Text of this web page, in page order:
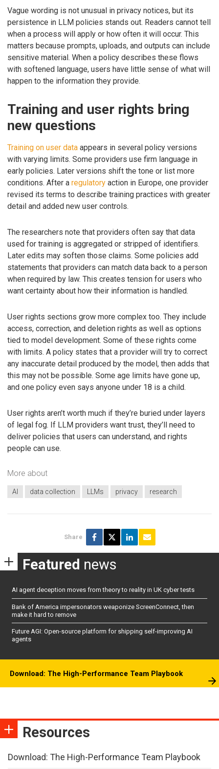
Vague wording is not unusual in privacy notices, but its
persistence in LLM policies stands out. Readers cannot tell
when a process will apply or how often it will occur. This
matters because prompts, uploads, and outputs can include
sensitive material. When a policy describes these flows
with softened language, users have little sense of what will
happen to the information they provide.
Training and user rights bring
new questions
Training on user data appears in several policy versions
with varying limits. Some providers use firm language in
early policies. Later versions shift the tone or list more
conditions. After a regulatory action in Europe, one provider
revised its terms to describe training practices with greater
detail and added new user controls.
The researchers note that providers often say that data
used for training is aggregated or stripped of identifiers.
Later edits may soften those claims. Some policies add
statements that providers can match data back to a person
when required by law. This creates tension for users who
want certainty about how their information is handled.
User rights sections grow more complex too. They include
access, correction, and deletion rights as well as options
tied to model development. Some of these rights come
with limits. A policy states that a provider will try to correct
any inaccurate detail produced by the model, then adds that
this may not be possible. Some age limits have gone up,
and one policy even says anyone under 18 is a child.
User rights aren’t worth much if they’re buried under layers
of legal fog. If LLM providers want trust, they’ll need to
deliver policies that users can understand, and rights
people can use.
More about
AI data collection LLMs privacy research
Share
Featured news
AI agent deception moves from theory to reality in UK cyber tests
Bank of America impersonators weaponize ScreenConnect, then
make it hard to remove
Future AGI: Open-source platform for shipping self-improving AI
agents
Download: The High-Performance Team Playbook
Resources
Download: The High-Performance Team Playbook